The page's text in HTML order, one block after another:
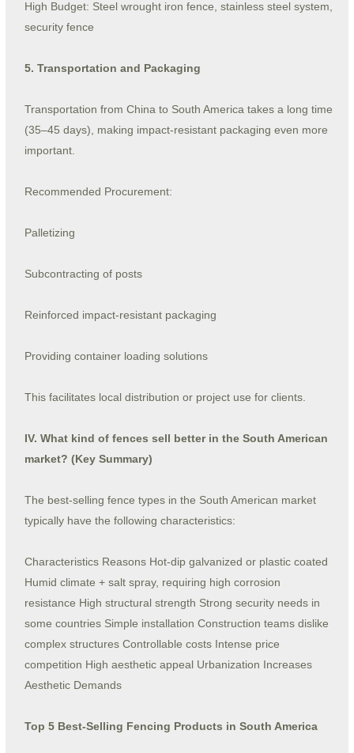
High Budget: Steel wrought iron fence, stainless steel system,
security fence
5. Transportation and Packaging
Transportation from China to South America takes a long time
(35–45 days), making impact-resistant packaging even more
important.
Recommended Procurement:
Palletizing
Subcontracting of posts
Reinforced impact-resistant packaging
Providing container loading solutions
This facilitates local distribution or project use for clients.
IV. What kind of fences sell better in the South American
market? (Key Summary)
The best-selling fence types in the South American market
typically have the following characteristics:
Characteristics Reasons Hot-dip galvanized or plastic coated
Humid climate + salt spray, requiring high corrosion
resistance High structural strength Strong security needs in
some countries Simple installation Construction teams dislike
complex structures Controllable costs Intense price
competition High aesthetic appeal Urbanization Increases
Aesthetic Demands
Top 5 Best-Selling Fencing Products in South America